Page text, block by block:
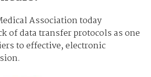
Association today
of data transfer protocols as one
to effective, electronic